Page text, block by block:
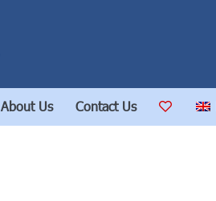
About Us Contact Us